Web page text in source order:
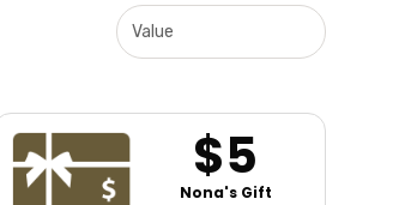
$5
Nona's Gift